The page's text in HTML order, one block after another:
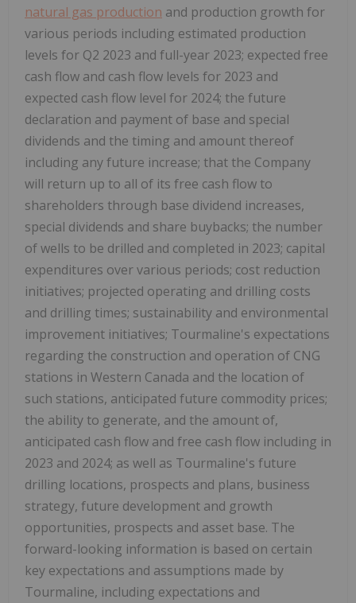
natural gas production and production growth for
various periods including estimated production
levels for Q2 2023 and full-year 2023; expected free
cash flow and cash flow levels for 2023 and
expected cash flow level for 2024; the future
declaration and payment of base and special
dividends and the timing and amount thereof
including any future increase; that the Company
will return up to all of its free cash flow to
shareholders through base dividend increases,
special dividends and share buybacks; the number
of wells to be drilled and completed in 2023; capital
expenditures over various periods; cost reduction
initiatives; projected operating and drilling costs
and drilling times; sustainability and environmental
improvement initiatives; Tourmaline's expectations
regarding the construction and operation of CNG
stations in Western Canada and the location of
such stations, anticipated future commodity prices;
the ability to generate, and the amount of,
anticipated cash flow and free cash flow including in
2023 and 2024; as well as Tourmaline's future
drilling locations, prospects and plans, business
strategy, future development and growth
opportunities, prospects and asset base. The
forward-looking information is based on certain
key expectations and assumptions made by
Tourmaline, including expectations and